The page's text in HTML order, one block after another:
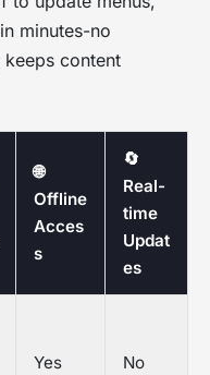
minutes-no
content
🌐
Offline
Acces
s
🔄
Real-
time
Updat
es
Yes No